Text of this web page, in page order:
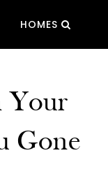
HOMES
Your
Gone